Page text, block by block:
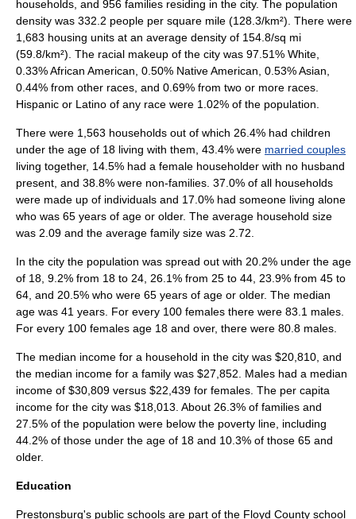
households, and 956 families residing in the city. The population
density was 332.2 people per square mile (128.3/km²). There were
1,683 housing units at an average density of 154.8/sq mi
(59.8/km²). The racial makeup of the city was 97.51% White,
0.33% African American, 0.50% Native American, 0.53% Asian,
0.44% from other races, and 0.69% from two or more races.
Hispanic or Latino of any race were 1.02% of the population.
There were 1,563 households out of which 26.4% had children
under the age of 18 living with them, 43.4% were married couples
living together, 14.5% had a female householder with no husband
present, and 38.8% were non-families. 37.0% of all households
were made up of individuals and 17.0% had someone living alone
who was 65 years of age or older. The average household size
was 2.09 and the average family size was 2.72.
In the city the population was spread out with 20.2% under the age
of 18, 9.2% from 18 to 24, 26.1% from 25 to 44, 23.9% from 45 to
64, and 20.5% who were 65 years of age or older. The median
age was 41 years. For every 100 females there were 83.1 males.
For every 100 females age 18 and over, there were 80.8 males.
The median income for a household in the city was $20,810, and
the median income for a family was $27,852. Males had a median
income of $30,809 versus $22,439 for females. The per capita
income for the city was $18,013. About 26.3% of families and
27.5% of the population were below the poverty line , including
44.2% of those under the age of 18 and 10.3% of those 65 and
older.
Education
Prestonsburg's public schools are part of the Floyd County school